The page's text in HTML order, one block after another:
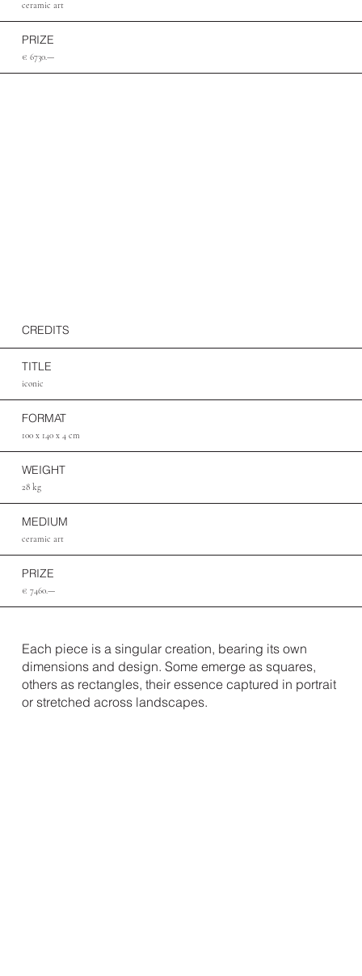
CREDITS
TITLE
iconic
FORMAT
100 x 140 x 4 cm
WEIGHT
28 kg
MEDIUM
ceramic art
PRIZE
€ 7460.—
Each piece is a singular creation, bearing its own
dimensions and design. Some emerge as squares,
others as rectangles, their essence captured in portrait
or stretched across landscapes.
ceramic art
PRIZE
€ 6730.—